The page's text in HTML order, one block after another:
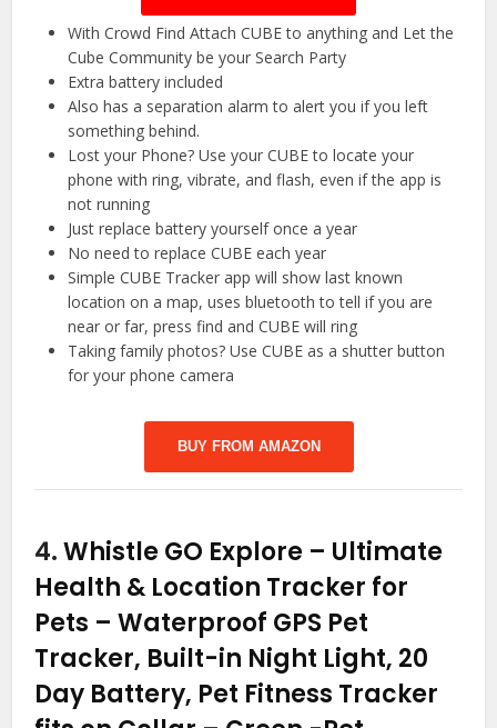
With Crowd Find Attach CUBE to anything and Let the
Cube Community be your Search Party
Extra battery included
Also has a separation alarm to alert you if you left
something behind.
Lost your Phone? Use your CUBE to locate your
phone with ring, vibrate, and flash, even if the app is
not running
Just replace battery yourself once a year
No need to replace CUBE each year
Simple CUBE Tracker app will show last known
location on a map, uses bluetooth to tell if you are
near or far, press find and CUBE will ring
Taking family photos? Use CUBE as a shutter button
for your phone camera
BUY FROM AMAZON
4.Whistle GO Explore – Ultimate
Health & Location Tracker for
Pets – Waterproof GPS Pet
Tracker, Built-in Night Light, 20
Day Battery, Pet Fitness Tracker